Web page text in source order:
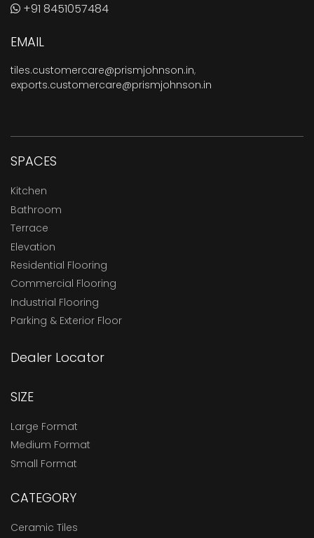
+91 8451057484
EMAIL
tiles.customercare@prismjohnson.in,
exports.customercare@prismjohnson.in
SPACES
Kitchen
Bathroom
Terrace
Elevation
Residential Flooring
Commercial Flooring
Industrial Flooring
Parking & Exterior Floor
Dealer Locator
SIZE
Large Format
Medium Format
Small Format
CATEGORY
Ceramic Tiles